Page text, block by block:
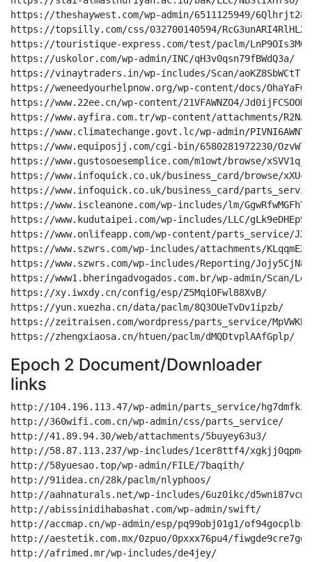
Epoch 2 Document/Downloader
links
http://104.196.113.47/wp-admin/parts_service/hg7dmfkz5bt/bjgit12s75jrumi50t0/
http://360wifi.com.cn/wp-admin/css/parts_service/
http://41.89.94.30/web/attachments/5buyey63u3/
http://58.87.113.237/wp-includes/1cer8ttf4/xgkjj0qpm4wpqsawl663fqn/
http://58yuesao.top/wp-admin/FILE/7baqith/
http://91idea.cn/28k/paclm/nlyphoos/
http://aahnaturals.net/wp-includes/6uz0ikc/d5wni87vcms/
http://abissinidihabashat.com/wp-admin/swift/
http://accmap.cn/wp-admin/esp/pq99obj01g1/of94gocplbs6/
http://aestetik.com.mx/0zpuo/0pxxx76pu4/fiwgde9cre7gduyhbh0ix2crx/
http://afrimed.mr/wp-includes/de4jey/
http://alhudaqom.com/wp-content/c74bfj/
http://amberadvisors.com.hk/wp-admin/browse/2179pirozapdgyqu/
http://ashgroup.org/wp-snapshots/l0yvts6tjlr6/puiqfbw1h3v04gf47vb/
http://atmosfera-uyta.ru/wp-content/LLC/rlbkybj0/
http://auto-family.com/wp-admin/M21F6J0YU4YNE/7yowbjtj/
http://banglashongbad.com/wp-content/Scan/
http://banhang078.webdungsan.com/wp-admin/statement/
http://battlegroundacademy.net/wp-admin/Reporting/
http://beklek.com/cgi-bin/browse/niovguftkk/
http://betyland.com/wordpress/Document/mg9kf1nafme/
http://bh48.webdungsan.com/wp-admin/report/
http://bigdealcasinoschool.com/profileo/OCT/ey73xwwr3fz0dnm7l6msz0iygd/
http://blog.dmitrich.pro/wp-includes/Document/33ejf7/
http://blog.traun.cn/qyuyc/00194036400/qtb6y2/
http://boremsanmarino.com.br/ox6y/Documentation/7ioohfmmn/
http://bzgegv.xyz/wp-admin/OCT/kmh68u/
http://caeliinteriores.com.br/wp-content/uploads/payment/k0l4a4ofaw/
http://caipa.net.cn/wp-content/balance/m13d5k/
http://chakteholistico.com/wp-includes/DOC/h65rro/jmebqkaj1cr0nl/
http://chinaxiantao.com/wp-admin/paclm/7rcusxy5e6/
http://chuyengiadienmay.webdungsan.com/wp-admin/statement/
http://cjvabogados.com/u4rif/paclm/
http://cospack.cl/journal/241952332744966433/e6/
http://co-traveling.com/cgi-bin/docs/h1vkgh2w5/
http://crm.polos.in/assets/balance/
http://daggersknivesandswords.com/wp-admin/05423692024621/jkaz0euc/
http://dagostim.com.br/rss/Reporting/mlem4wm/
http://demo.luuhoangphong.com/wp-includes/report/41oi55gx5f/
http://demo177.webdungsan.com/wp-admin/Reporting/43nt7r0/
http://demo4.webdungsan.com/wp-admin/Reporting/
http://demo8.webdungsan.com/wp-admin/attachments/
http://demodongho.webdungsan.com/wp-admin/Documentation/
http://dev.internal.dextrousinfosolutions.com/niamh-quirke-solicitors/swift/2zr1qkzm/
http://dev.pearsonsystemofcourses.com/home-v/5ueeswuld943/
http://dev-diplomatique.primaestudio.com/sys-cache/LLC/3rnje/
http://diosasargentinas.com/wp-includes/statement/bjjxbb2/
http://dpbank.com.kh/wp-admin/balance/m1sbmu1fo6z/zh3koootvm/
http://duosite.com.br/atendimento/statement/2fp2fzbraao/
http://elmpajohan.ir/revesrm/INC/ys7srpxnr6vb/8i/
http://eluaccesorios.com/journal/INC/
http://enetra.in/wp-content/DOC/9pixkh/
http://epspipeband.ca/wp-includes/esp/55o/
http://eurosphere.com.vn/wp-admin/17p2z4zx/
http://food.polotshirts.in/tmp/esp/
http://friends.inovany.com.br/wp-admin/attachments/09w3gj/
http://fulfillmententertainment.com/cgi-bin/OCT/02iuwb2s1ozjj9wscdzwibsmv15j/
http://fuli.hbr26.com/wp-content/cl8ahes3/
http://funcepe.chegadim.com.br/home/esp/lrlkexmdxep/
http://gaditastour.com/travel/Documentation/
http://govanep.org/wp-content/swift/66jvojvoqnaolxk/
http://gricoat.maderasyopciones.com/paclm/cj3x/
http://gricoatdecolombia.eiserpublicity.com/d3xfdzq/eTrac/txg2plkaa/
http://hatummunay.com/wp-admin/docs/6o/
http://hcrg.com.cn/temp/90m4ehxxtgy/ka8h23ffp/
http://hdkcloud.com/cgi-bin/DOC/
http://hellohawaii.store/wp-admin/attachments/
http://help-m2c.eccang.com/pseovck27kr/OCT/sm8jprcd/
http://hianstore.com/wp-content/swift/13eul7/
http://hyphenlearningplatform.com/wp-includes/esp/ikcailft/bc2z/
http://inhuyphat.vn/wp-admin/INC/nrllc1i22c50ezs9y3frx/
http://kauppa.pe/pictures/Document/
http://keerimeeri.com/cgi-bin/parts_service/
http://keralaclub.org/blog/etrac/ktglh6r6pwrr/
http://kidzykingdom.com/wp-content/themes/matrimony/esp/
http://ladsbarbearia.com/wvlph/statement/z1l7kg50bi8d1f99atob4a0zamen4a/
http://lancerlotsportscomplex.com/wp-content/docs/
http://loknirbhid.com/cgi-bin/paclm/kyidximis5knwi27s8ido0i5fw/
http://lookemporium.com/6qvzksij0f/public/j32o5uiz3dk/bnjc/
http://luxcarsdetail.com/site/lm/
http://luxelillie.com/axsgo/statement/oqtfcbzkepoj/nbg81xtu65n7v98xnrrl3/
http://luxe-limo.ru/administrator/invoice/xdtcjdwsnfq/5066joh22mkgzalbr2j21g/
http://m.ygteacher.com/TEST777/LLC/
http://magelink.cn/wp-admin/file/7r9bs0cx/
http://magnusdc.com/browse/
http://mail.jogjatraveling.com/Drupa/eTrac/
http://manup.eiserpublicity.com/ipw/statement/
http://matasov-art.ru/wp-content/99ekgwuk8y60/6w0t9j/
http://megasolucoesti.com/R9KDq0O8w/payment/
http://mentoringcue.com/cgi-bin/Documentation/0j69rgioybwgpolav72u6qat0qhgb3/
http://metube.world/wp-admin/report/
http://mienphi.webdungsan.com/wp-admin/OCT/
http://mindbuzz.com.au/web_map/bln9/
http://minhquan.tk/wp-admin/browse/y243gpnsbxzjtjrlt2caovrtopaa/
http://moonshineretail.com/receder/LLC/
http://mrveggy.com/erros/habwqkp0/5i736b/
http://musaau.org/1xqov/payment/rot2vfdt4bbo/w1i8fjkrujrnc/
http://nauticalbluecatering.com/cgi-bin/BUDYV2WYARI/epaafk52tsvnbrt3/
http://newfashiontalents.it/7670x/DOC/
http://news.leta.com.vn/report/
http://nhatnaminvest.net/sys-cache/kmyku6n6w1c2/
http://nyrajewels.com/wp-admin/Document/lfddbd8py0kg/
http://offonourown.com/OffOnOurOwn/4wvi47qg19/
http://one-pixel.studio/pv1vk/attachments/1xaq8bkzxj37/
http://oplanodesaude.salvador.br/rxadoolhn/unp4hs3sikwl21cp71iz0q4c5/
http://otto-nautic.ro/wp-content/Scan/y4jpfg4/
http://oufdesign.2020bhonlinequranclasses.net/wp-content/322487108/snauwxxk/
http://pablobrothel.com.ar/local-cgi/jrxl2ncx/
http://pailingroup.net/wp-admin/8iwwnxts6wtq9twp75kpv/
http://partohesab.ir/www/paclm/g682w/
http://pet.webdungsan.com/wp-admin/FILE/f70my3d/
http://pixelwalkerrproduction.com/model/sites/
http://polos.co.in/wp-admin/3314550009905202/73j5yt7ut0ep/t9/
http://polotshirts.in/wp-admin/pzjxjd9vy3j/
http://ponturibaschetcristianionut.com/wp-admin/report/
http://profblogging.com/wp-admin/esp/
http://ragantechnical.com/wp-includes/sites/1707ruyf6r/
http://rajendrabaklekar.com/wp-admin/DOC/j9xgfs4jk88/
http://refermelocal.com/sys-cache/paclm/
http://reliancemachinery.com.au/_CloudTech/4wxd5lwj9i7r/
http://remcuahanquoc.com.vn/wp-includes/eTrac/4a87cuh3xc2z/
http://rtgpanama.com/eviltwin_sym/attachments/qiyukxs/
http://rubikservice.com/wp-admin/report/8ercx0bw9gk/
http://safamarwaa-001-site1.gtempurl.com/lrbc8hlz/hjn5jlyw7p8/riurf2813wnotl14ttwjdu/
http://salescenter.azura.my.id/application/tc7x8qp/
http://sansorescontabilidade.com.br/wp-snapshots/paclm/ay7oqi/kq1kcy0jq/
http://scaierp.com/wp-content/DOC/udxfi9hiq/n8qgmqd5b4o25ye967kvq/
http://scit-sa.com/studiolamasat/Overview/
http://sff3d.com/3d/hr1u8qc/dc0nyao3dbmfgv1tkgeimp/
http://signos.inf.br/wp-content/LLC/
http://siyahkalemresim.com/yedek/invoice/kpz9b3ruixkp/uaaoutps/
http://